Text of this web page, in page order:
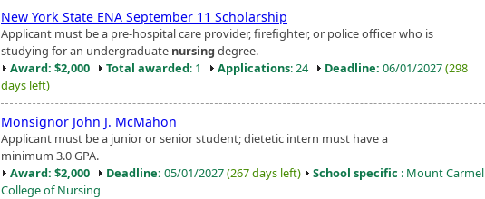
New York State ENA September 11 Scholarship
Applicant must be a pre-hospital care provider, firefighter, or police officer who is
studying for an undergraduate nursing degree.
Award: $2,000
Total awarded: 1 Applications: 24 Deadline: 06/01/2027(298
days left)
Monsignor John J. McMahon
Applicant must be a junior or senior student; dietetic intern must have a
minimum 3.0 GPA.
Award: $2,000
Deadline: 05/01/2027(267 days left) School specific : Mount Carmel
College of Nursing